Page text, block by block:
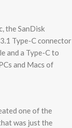
the SanDisk
Type-C connector
and a Type-C to
and Macs of
one of the
was just the